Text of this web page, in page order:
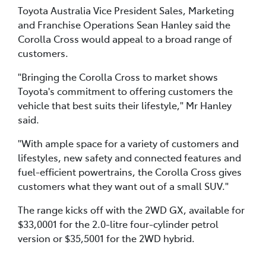
Toyota Australia Vice President Sales, Marketing
and Franchise Operations Sean Hanley said the
Corolla Cross would appeal to a broad range of
customers.
"Bringing the Corolla Cross to market shows
Toyota's commitment to offering customers the
vehicle that best suits their lifestyle," Mr Hanley
said.
"With ample space for a variety of customers and
lifestyles, new safety and connected features and
fuel-efficient powertrains, the Corolla Cross gives
customers what they want out of a small SUV."
The range kicks off with the 2WD GX, available for
$33,0001 for the 2.0-litre four-cylinder petrol
version or $35,5001 for the 2WD hybrid.